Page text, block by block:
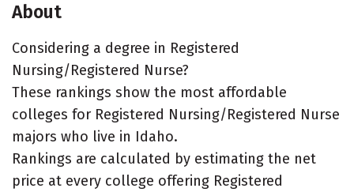
About
Considering a degree in Registered
Nursing/Registered Nurse?
These rankings show the most affordable
colleges for Registered Nursing/Registered Nurse
majors who live in Idaho.
Rankings are calculated by estimating the net
price at every college offering Registered